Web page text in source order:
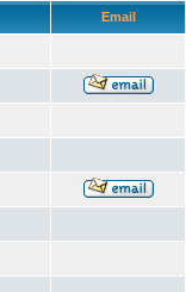
Email